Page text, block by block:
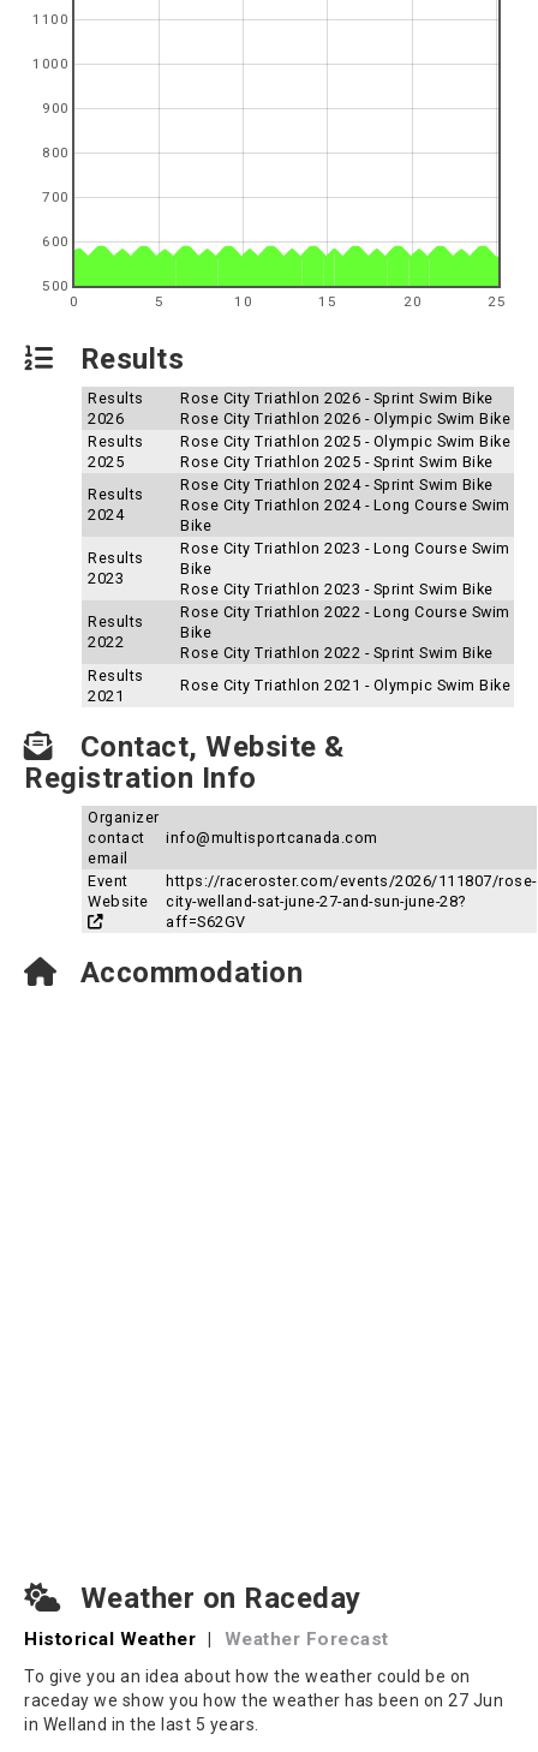
0 5 10 15 20 25
500
600
700
800
900
1000
1100
Results
Results
2026
Rose City Triathlon 2026 - Sprint Swim Bike
Rose City Triathlon 2026 - Olympic Swim Bike
Results
2025
Rose City Triathlon 2025 - Olympic Swim Bike
Rose City Triathlon 2025 - Sprint Swim Bike
Results
2024
Rose City Triathlon 2024 - Sprint Swim Bike
Rose City Triathlon 2024 - Long Course Swim
Bike
Results
2023
Rose City Triathlon 2023 - Long Course Swim
Bike
Rose City Triathlon 2023 - Sprint Swim Bike
Results
2022
Rose City Triathlon 2022 - Long Course Swim
Bike
Rose City Triathlon 2022 - Sprint Swim Bike
Results
2021
Rose City Triathlon 2021 - Olympic Swim Bike
Contact, Website &
Registration Info
Organizer
contact
email
info@multisportcanada.com
Event
Website
https://raceroster.com/events/2026/111807/rose-
city-welland-sat-june-27-and-sun-june-28?
aff=S62GV
Accommodation
Weather on Raceday
Historical Weather | Weather Forecast
To give you an idea about how the weather could be on
raceday we show you how the weather has been on 27 Jun
in Welland in the last 5 years.